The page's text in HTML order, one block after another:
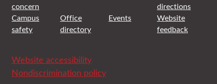
concern
directions
Campus
safety
Office
directory
Events
Website
feedback
Website accessibility
Nondiscrimination policy